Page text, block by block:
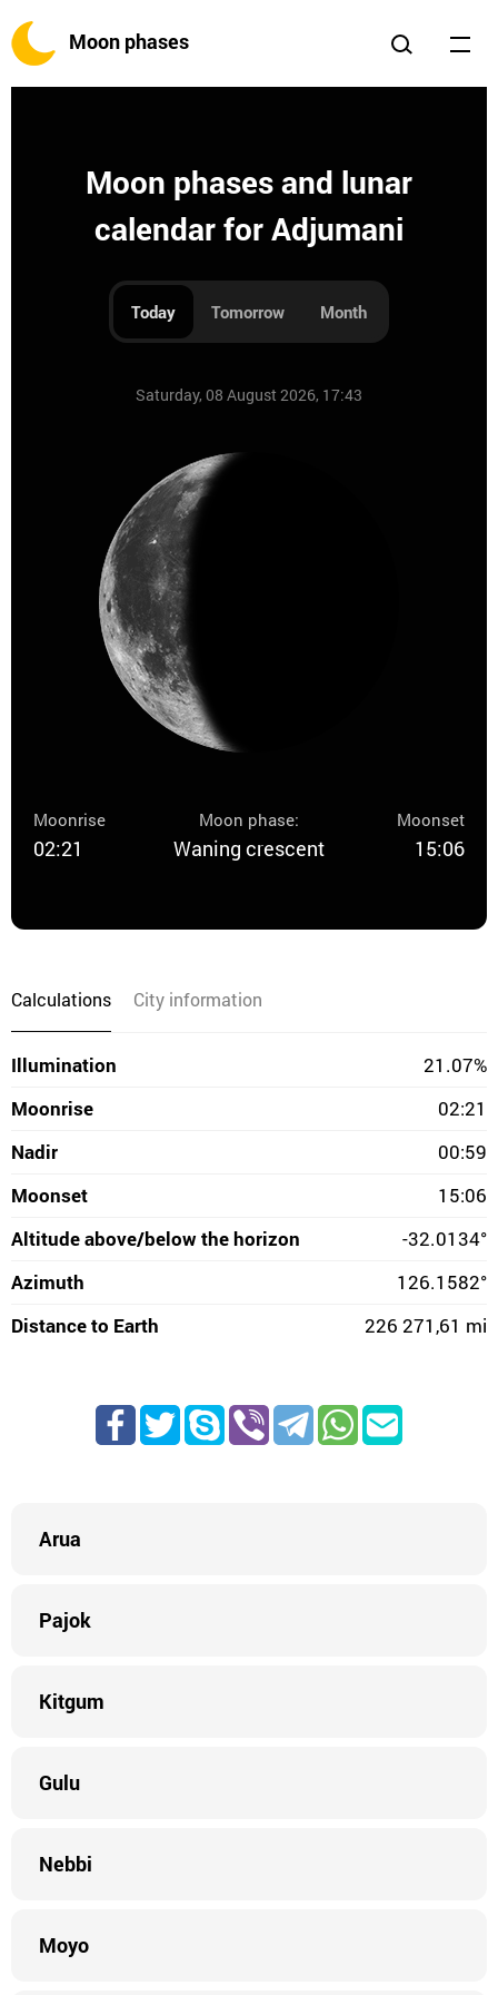
Moon phases
Moon phases and lunar
calendar for Adjumani
Today Tomorrow Month
Saturday, 08 August 2026, 17:43
Moonrise
02:21
Moon phase:
Waning crescent
Moonset
15:06
Calculations City information
Illumination
21.07%
Moonrise
02:21
Nadir
00:59
Moonset
15:06
Altitude above/below the horizon
-32.0134°
Azimuth
126.1582°
Distance to Earth
226 271,61 mi
Arua
Pajok
Kitgum
Gulu
Nebbi
Moyo